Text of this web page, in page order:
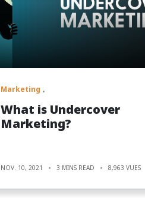
Marketing
What is Undercover
Marketing?
NOV. 10, 2021 3 MINS READ 8,963 VUES